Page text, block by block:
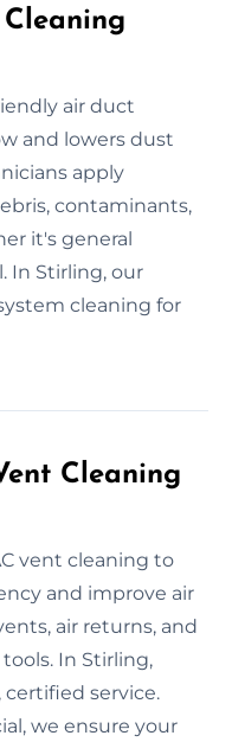
air duct
and lowers dust
apply
contaminants,
it's general
In Stirling, our
cleaning for
Cleaning
vent cleaning to
and improve air
air returns, and
In Stirling,
certified service.
we ensure your